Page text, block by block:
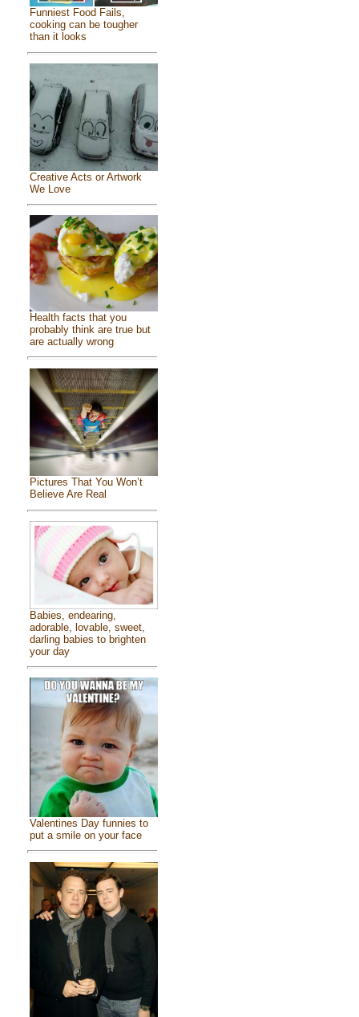
Funniest Food Fails,
cooking can be tougher
than it looks
Creative Acts or Artwork
We Love
Health facts that you
probably think are true but
are actually wrong
Pictures That You Won’t
Believe Are Real
Babies, endearing,
adorable, lovable, sweet,
darling babies to brighten
your day
Valentines Day funnies to
put a smile on your face